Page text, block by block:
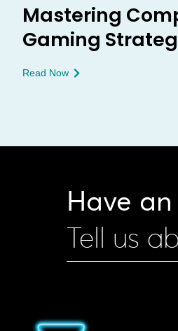
Mastering
Gaming
Read Now
Have
Tell us